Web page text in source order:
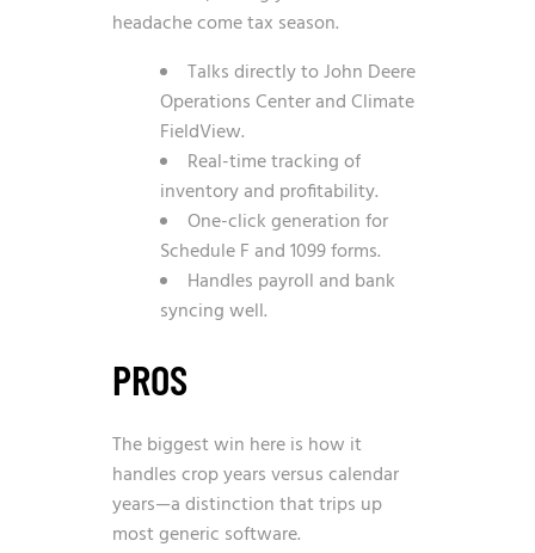
headache come tax season.
Talks directly to John Deere
Operations Center and Climate
FieldView.
Real-time tracking of
inventory and profitability.
One-click generation for
Schedule F and 1099 forms.
Handles payroll and bank
syncing well.
PROS
The biggest win here is how it
handles crop years versus calendar
years—a distinction that trips up
most generic software.